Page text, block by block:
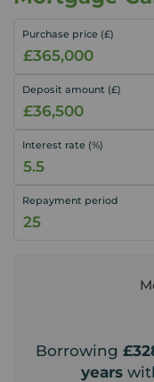
Purchase price (£)
Deposit amount (£)
Interest rate (%)
Repayment period
Borrowing
years